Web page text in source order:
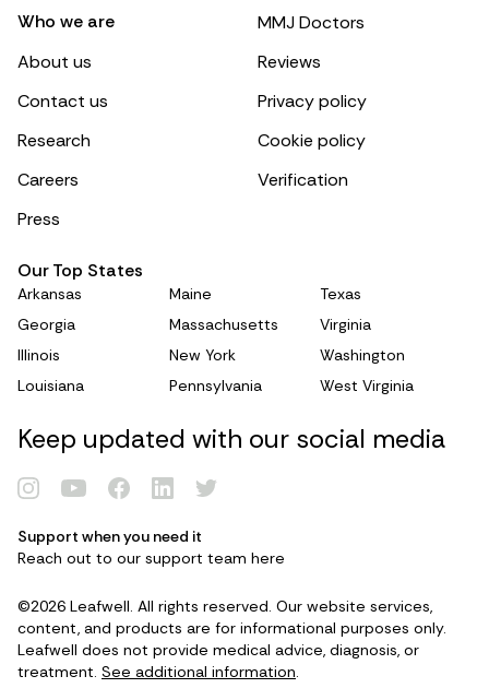
Renew Card
Log in
Get your card
Who we are
About us
Contact us
Research
Careers
Press
MMJ Doctors
Reviews
Privacy policy
Cookie policy
Verification
Our Top States
Arkansas
Georgia
Illinois
Louisiana
Maine
Massachusetts
New York
Pennsylvania
Texas
Virginia
Washington
West Virginia
Keep updated with our social media
Support when you need it
Reach out to our support team here
©2026 Leafwell. All rights reserved. Our website services,
content, and products are for informational purposes only.
Leafwell does not provide medical advice, diagnosis, or
treatment. See additional information.